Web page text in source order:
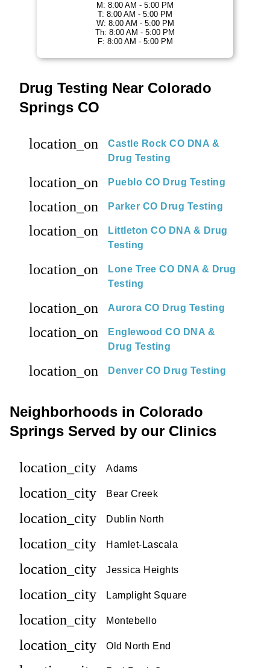
M: 8:00 AM - 5:00 PM
T: 8:00 AM - 5:00 PM
W: 8:00 AM - 5:00 PM
Th: 8:00 AM - 5:00 PM
F: 8:00 AM - 5:00 PM
Drug Testing Near Colorado
Springs CO
location_on
Castle Rock CO DNA &
Drug Testing
location_on Pueblo CO Drug Testing
location_on Parker CO Drug Testing
location_on
Littleton CO DNA & Drug
Testing
location_on
Lone Tree CO DNA & Drug
Testing
location_on Aurora CO Drug Testing
location_on
Englewood CO DNA &
Drug Testing
location_on Denver CO Drug Testing
Neighborhoods in Colorado
Springs Served by our Clinics
location_city Adams
location_city Bear Creek
location_city Dublin North
location_city Hamlet-Lascala
location_city Jessica Heights
location_city Lamplight Square
location_city Montebello
location_city Old North End